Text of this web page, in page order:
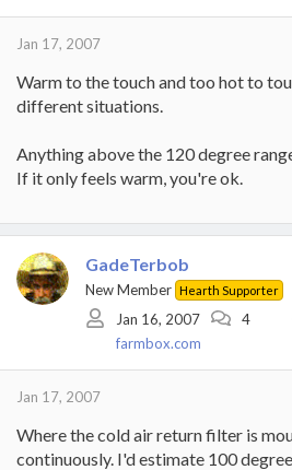
Jan 17, 2007
Warm to the touch and too hot to
different situations.
Anything above the 120 degree
If it only feels warm, you're ok.
GadeTerbob
New Member Hearth Supporter
Jan 16, 2007 4
farmbox.com
Jan 17, 2007
Where the cold air return filter is
continuously. I'd estimate 100